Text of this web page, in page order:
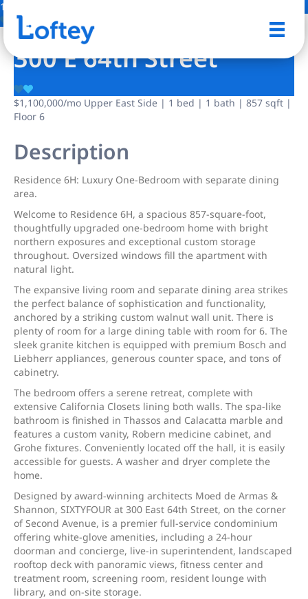
18 Photos
300 E 64th Street
$1,100,000/mo Upper East Side | 1 bed | 1 bath | 857 sqft |
Floor 6
Description
Residence 6H: Luxury One-Bedroom with separate dining
area.
Welcome to Residence 6H, a spacious 857-square-foot,
thoughtfully upgraded one-bedroom home with bright
northern exposures and exceptional custom storage
throughout. Oversized windows fill the apartment with
natural light.
The expansive living room and separate dining area strikes
the perfect balance of sophistication and functionality,
anchored by a striking custom walnut wall unit. There is
plenty of room for a large dining table with room for 6. The
sleek granite kitchen is equipped with premium Bosch and
Liebherr appliances, generous counter space, and tons of
cabinetry.
The bedroom offers a serene retreat, complete with
extensive California Closets lining both walls. The spa-like
bathroom is finished in Thassos and Calacatta marble and
features a custom vanity, Robern medicine cabinet, and
Grohe fixtures. Conveniently located off the hall, it is easily
accessible for guests. A washer and dryer complete the
home.
Designed by award-winning architects Moed de Armas &
Shannon, SIXTYFOUR at 300 East 64th Street, on the corner
of Second Avenue, is a premier full-service condominium
offering white-glove amenities, including a 24-hour
doorman and concierge, live-in superintendent, landscaped
rooftop deck with panoramic views, fitness center and
treatment room, screening room, resident lounge with
library, and on-site storage.